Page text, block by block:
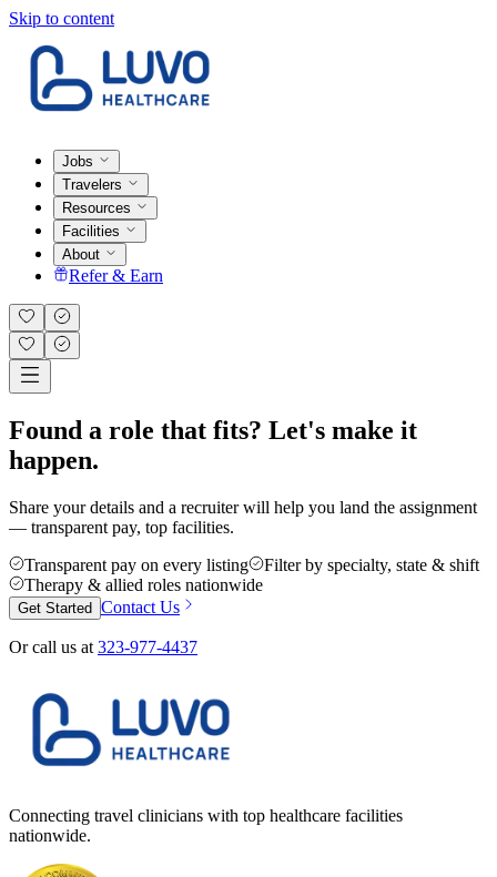
Skip to content
Jobs
Travelers
Resources
Facilities
About
Refer & Earn
Found a role that fits? Let's make it
happen.
Share your details and a recruiter will help you land the assignment
— transparent pay, top facilities.
Transparent pay on every listing
Filter by specialty, state & shift
Therapy & allied roles nationwide
Get Started Contact Us
Or call us at 323-977-4437
Connecting travel clinicians with top healthcare facilities
nationwide.